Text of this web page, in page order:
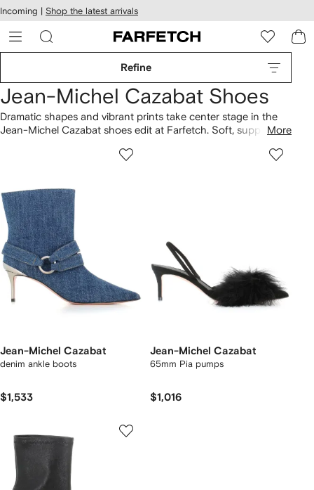
Skip to
main
content
Incoming | Shop the latest arrivals
Refine
Jean-Michel Cazabat Shoes
Dramatic shapes and vibrant prints take center stage in the
Jean-Michel Cazabat shoes edit at Farfetch. Soft, supple
hues, highlighting the label's flamboyant aesthetic. Striking
More
Jean-Michel Cazabat
denim ankle boots
$1,533
Jean-Michel Cazabat
65mm Pia pumps
$1,016